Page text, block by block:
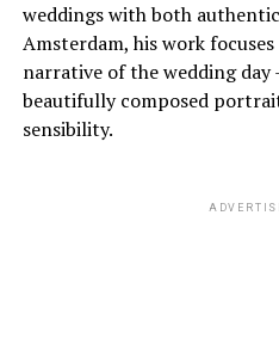
weddings with both
Amsterdam, his work
narrative of the wedding
beautifully composed
sensibility.